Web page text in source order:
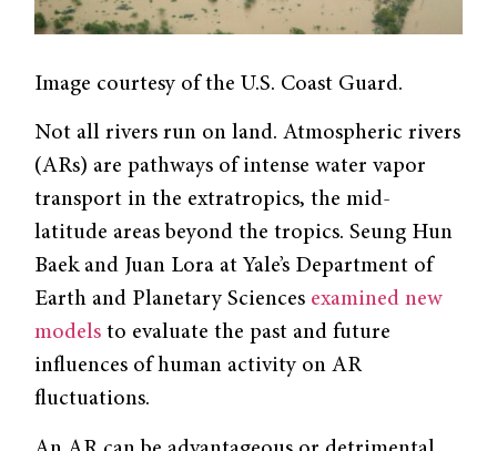
Image courtesy of the U.S. Coast Guard.
Not all rivers run on land. Atmospheric rivers
(ARs) are pathways of intense water vapor
transport in the extratropics, the mid-
latitude areas beyond the tropics. Seung Hun
Baek and Juan Lora at Yale’s Department of
Earth and Planetary Sciences examined new
models to evaluate the past and future
influences of human activity on AR
fluctuations.